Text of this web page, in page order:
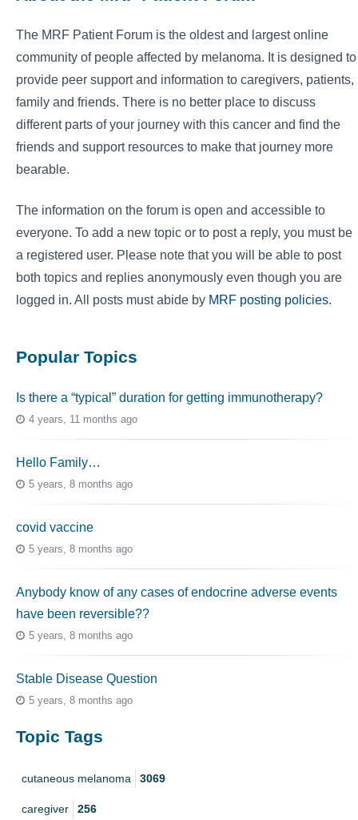
The MRF Patient Forum is the oldest and largest online
community of people affected by melanoma. It is designed to
provide peer support and information to caregivers, patients,
family and friends. There is no better place to discuss
different parts of your journey with this cancer and find the
friends and support resources to make that journey more
bearable.
The information on the forum is open and accessible to
everyone. To add a new topic or to post a reply, you must be
a registered user. Please note that you will be able to post
both topics and replies anonymously even though you are
logged in. All posts must abide by MRF posting policies.
Popular Topics
Is there a “typical” duration for getting immunotherapy?
4 years, 11 months ago
Hello Family…
5 years, 8 months ago
covid vaccine
5 years, 8 months ago
Anybody know of any cases of endocrine adverse events
have been reversible??
5 years, 8 months ago
Stable Disease Question
5 years, 8 months ago
Topic Tags
cutaneous melanoma 3069
caregiver 256